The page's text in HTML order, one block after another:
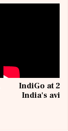
IndiGo at 20
India's